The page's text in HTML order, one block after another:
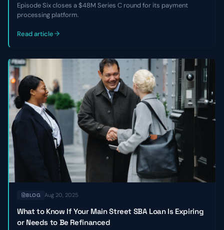
Episode Six closes a $48M Series C round for its payment
processing platform.
Read article
BLOG Aug 20, 2025
What to Know If Your Main Street SBA Loan Is Expiring
or Needs to Be Refinanced